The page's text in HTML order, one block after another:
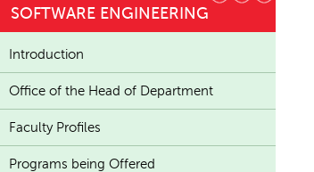
SOFTWARE ENGINEERING
Introduction
Office of the Head of Department
Faculty Profiles
Programs being Offered